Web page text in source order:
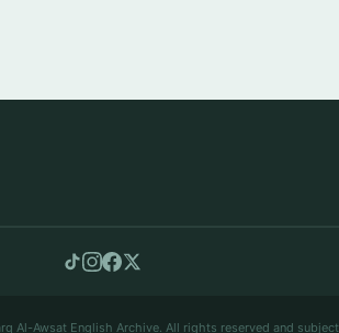
Al-Awsat English Archive. All rights reserved and